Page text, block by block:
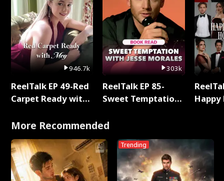
946.7k
ReelTalk EP 49-Red
Carpet Ready with
303k
ReelTalk EP 85-
Sweet Temptation:
with Jesse Morales
More Recommended
Trending